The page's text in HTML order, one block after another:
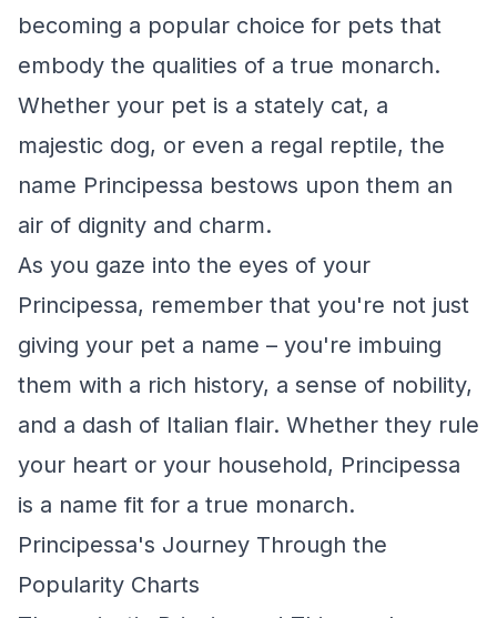
becoming a popular choice for pets that
embody the qualities of a true monarch.
Whether your pet is a stately cat, a
majestic dog, or even a regal reptile, the
name Principessa bestows upon them an
air of dignity and charm.
As you gaze into the eyes of your
Principessa, remember that you're not just
giving your pet a name – you're imbuing
them with a rich history, a sense of nobility,
and a dash of Italian flair. Whether they rule
your heart or your household, Principessa
is a name fit for a true monarch.
Principessa's Journey Through the
Popularity Charts